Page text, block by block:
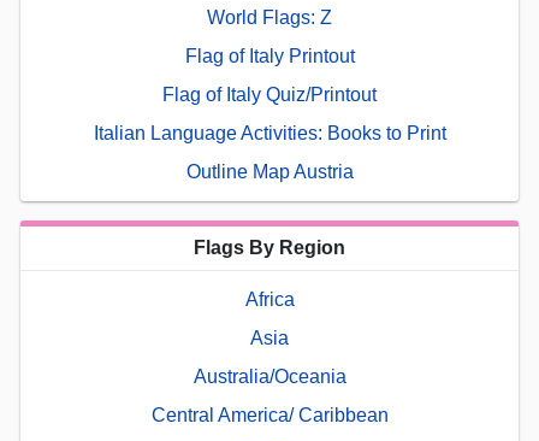
World Flags: Z
Flag of Italy Printout
Flag of Italy Quiz/Printout
Italian Language Activities: Books to Print
Outline Map Austria
Flags By Region
Africa
Asia
Australia/Oceania
Central America/ Caribbean